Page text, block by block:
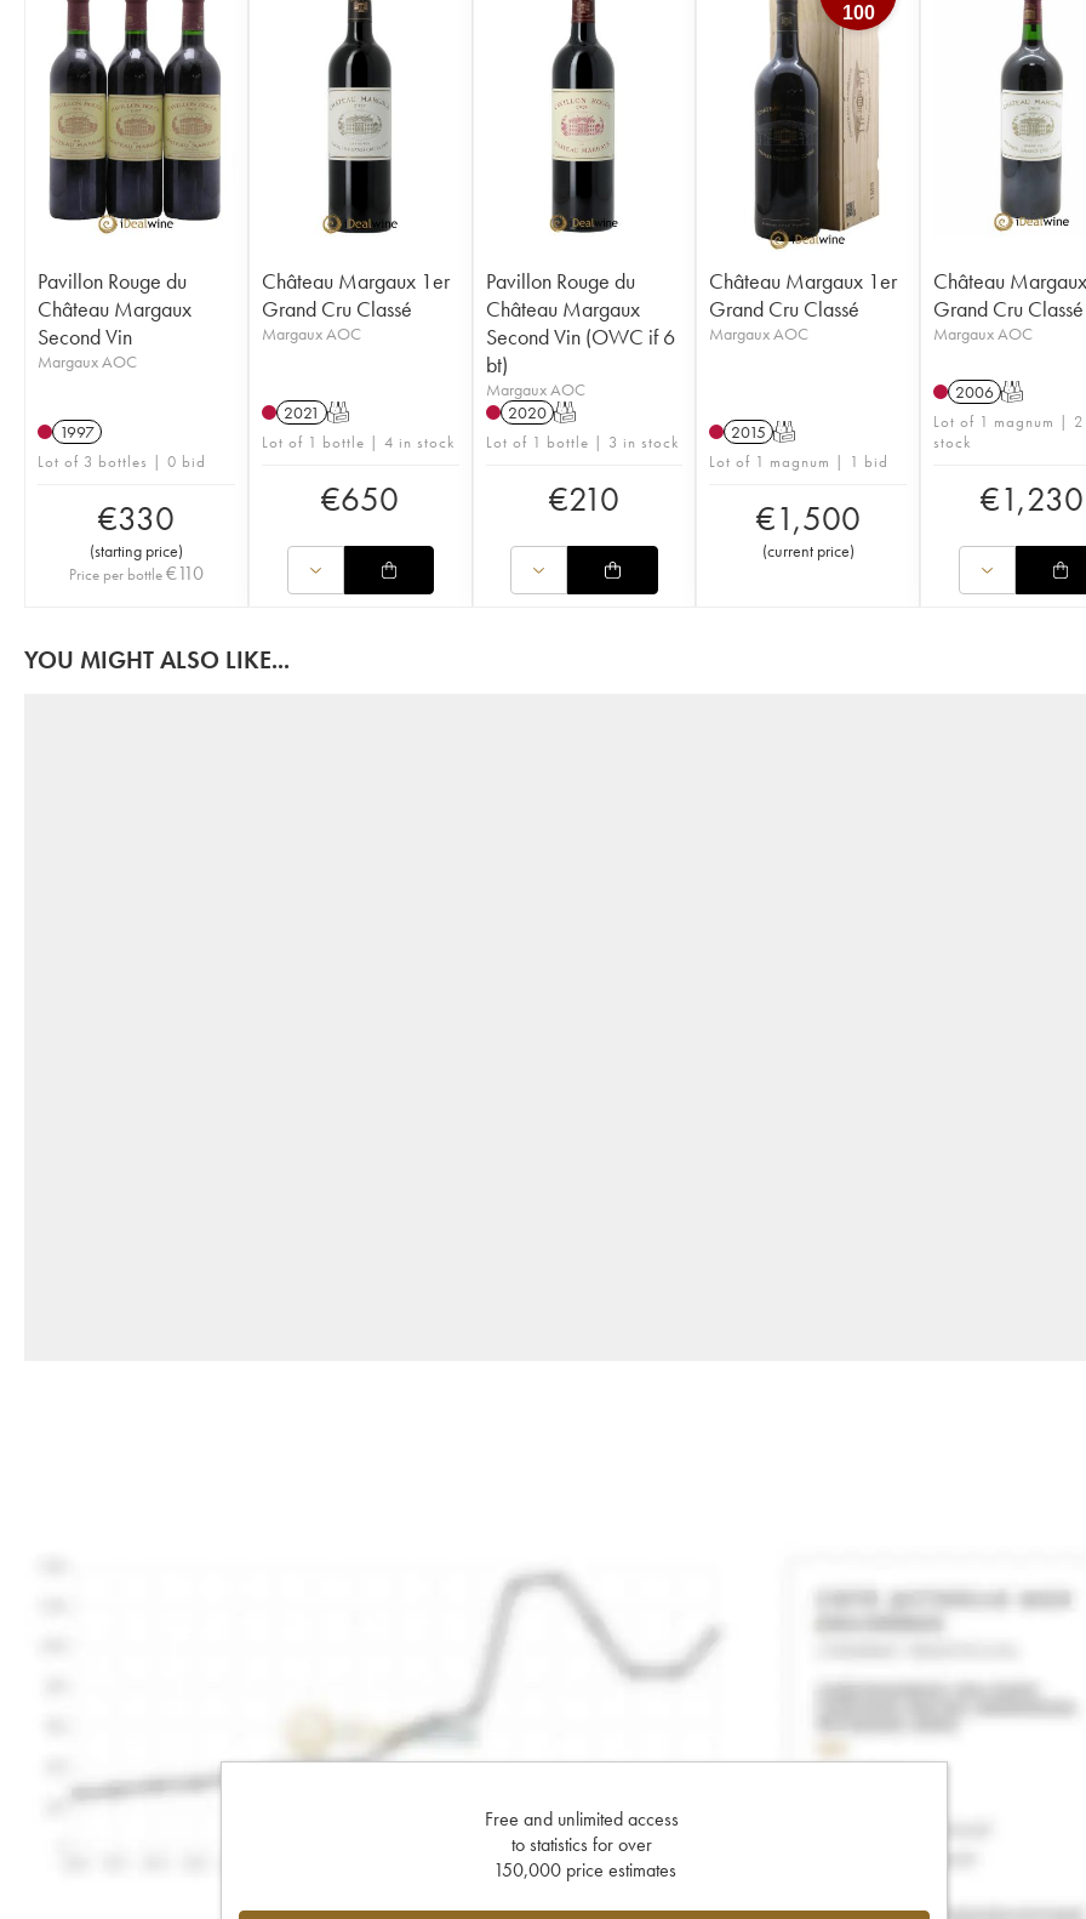
Pavillon Rouge du
Château Margaux
Second Vin
Margaux AOC
1997
Lot of 3 bottles | 0 bid
€330
(starting price)
Price per bottle€110
Château Margaux 1er
Grand Cru Classé
Margaux AOC
2021 T
Lot of 1 bottle | 4 in stock
€650
Pavillon Rouge du
Château Margaux
Second Vin (OWC if 6
bt)
Margaux AOC
2020 T
Lot of 1 bottle | 3 in stock
€210
100
Château Margaux 1er
Grand Cru Classé
Margaux AOC
2015 T
Lot of 1 magnum | 1 bid
€1,500
(current price)
Château
Grand Cru Classé
Margaux AOC
2006 T
Lot of 1 magnum |
stock
€1,230
YOU MIGHT ALSO LIKE...
Free and unlimited access
to statistics for over
150,000 price estimates